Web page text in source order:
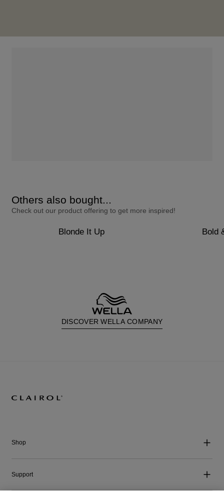
Others also bought...
Check out our product offering to get more inspired!
Blonde It Up Bold
DISCOVER WELLA COMPANY
Shop
Support